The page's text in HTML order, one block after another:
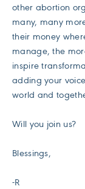
other abortion
many, many
their money
manage, the
inspire
adding your
world and
Will you join us?
Blessings,
-R